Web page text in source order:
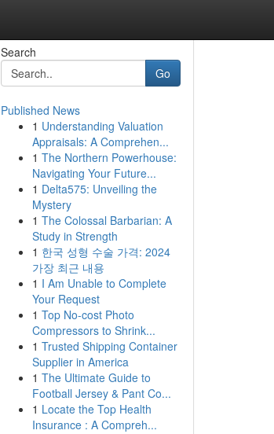
Search
Go
Published News
1 Understanding Valuation
Appraisals: A Comprehen...
1 The Northern Powerhouse:
Navigating Your Future...
1 Delta575: Unveiling the
Mystery
1 The Colossal Barbarian: A
Study in Strength
1 한국 성형 수술 가격: 2024
가장 최근 내용
1 I Am Unable to Complete
Your Request
1 Top No-cost Photo
Compressors to Shrink...
1 Trusted Shipping Container
Supplier in America
1 The Ultimate Guide to
Football Jersey & Pant Co...
1 Locate the Top Health
Insurance : A Compreh...